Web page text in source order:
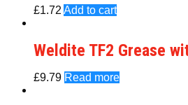
£1.72 Add to cart
Weldite TF2 Grease
£9.79 Read more